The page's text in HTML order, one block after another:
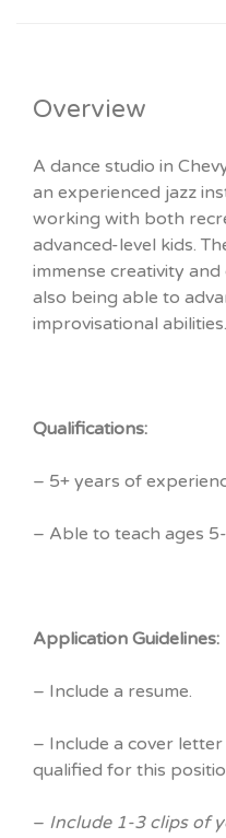
Overview
A dance studio in
an experienced jazz
working with both
advanced-level kids.
immense creativity
also being able to
improvisational abilities.
Qualifications:
– 5+ years of
– Able to teach ages
Application Guidelines:
– Include a resume.
– Include a cover
qualified for this
– Include 1-3 clips of